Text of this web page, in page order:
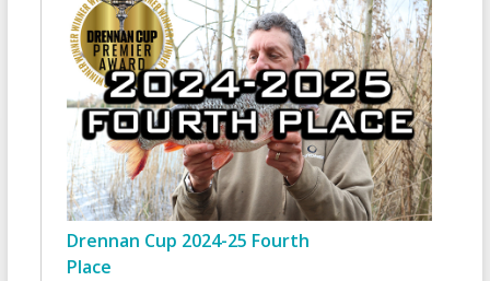
Drennan Cup 2024-25 Fourth
Place